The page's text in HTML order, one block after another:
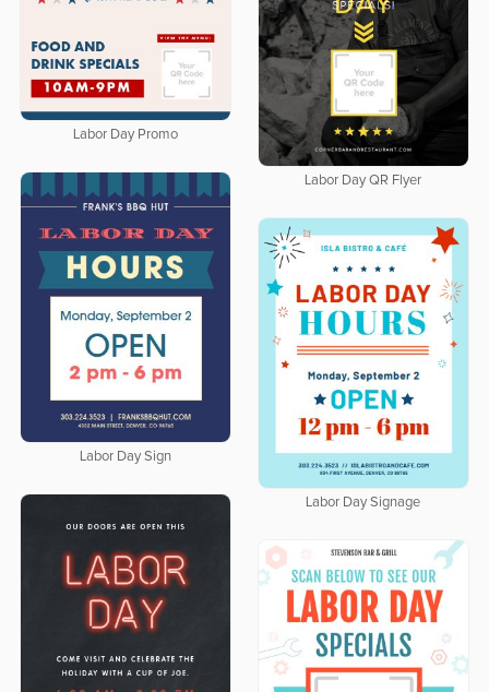
Labor Day Promo
Labor Day QR Flyer
Labor Day Sign
Labor Day Signage